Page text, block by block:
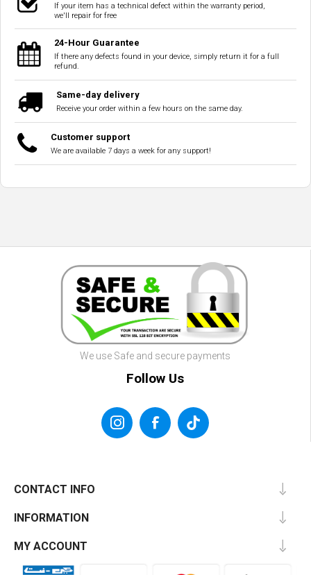
If your item has a technical defect within the warranty period,
we'll repair for free
24-Hour Guarantee
If there any defects found in your device, simply return it for a full
refund.
Same-day delivery
Receive your order within a few hours on the same day.
Customer support
We are available 7 days a week for any support!
We use Safe and secure payments
Follow Us
CONTACT INFO
INFORMATION
MY ACCOUNT